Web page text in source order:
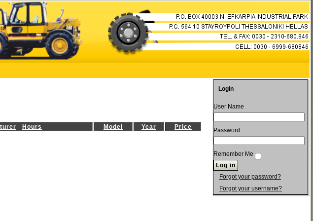
Hours Model Year Price
Login
User Name
Password
Remember Me
Forgot your password?
Forgot your username?